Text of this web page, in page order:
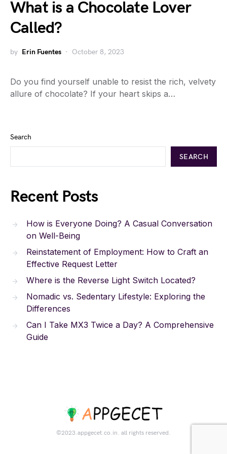
What is a Chocolate Lover
Called?
by Erin Fuentes October 8, 2023
Do you find yourself unable to resist the rich, velvety
allure of chocolate? If your heart skips a…
Search
SEARCH
Recent Posts
How is Everyone Doing? A Casual Conversation
on Well-Being
Reinstatement of Employment: How to Craft an
Effective Request Letter
Where is the Reverse Light Switch Located?
Nomadic vs. Sedentary Lifestyle: Exploring the
Differences
Can I Take MX3 Twice a Day? A Comprehensive
Guide
©2023.appgecet.co.in. all rights reserved.